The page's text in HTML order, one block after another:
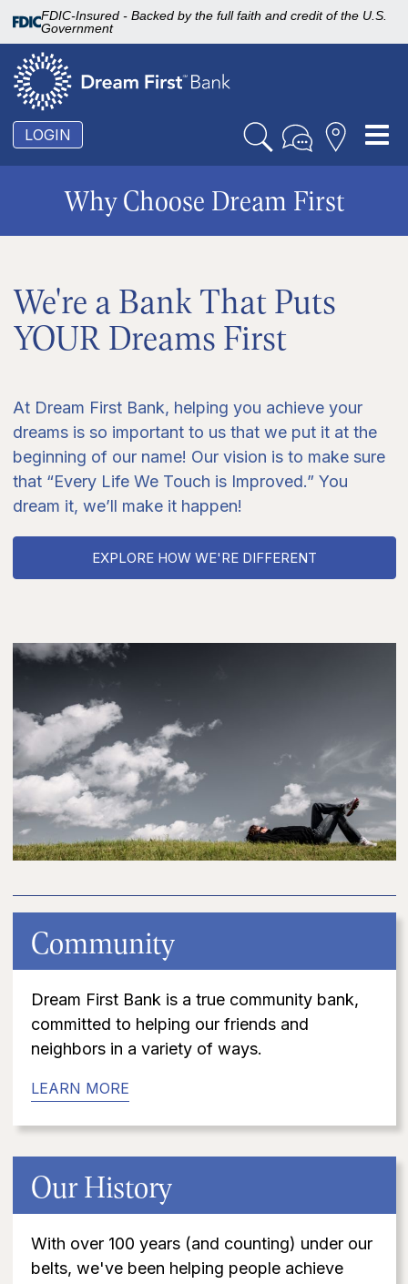
FDIC-Insured - Backed by the full faith and credit of the U.S.
Government
LOGIN
Why Choose Dream First
We're a Bank That Puts
YOUR Dreams First
At Dream First Bank, helping you achieve your
dreams is so important to us that we put it at the
beginning of our name! Our vision is to make sure
that “Every Life We Touch is Improved.” You
dream it, we’ll make it happen!
EXPLORE HOW WE'RE DIFFERENT
Community
Dream First Bank is a true community bank,
committed to helping our friends and
neighbors in a variety of ways.
LEARN MORE
Our History
With over 100 years (and counting) under our
belts, we've been helping people achieve